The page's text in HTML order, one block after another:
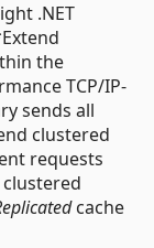
.NET
the
TCP/IP-
sends all
clustered
requests
cache